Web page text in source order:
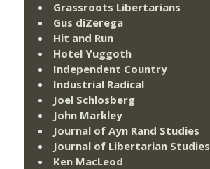
Grassroots Libertarians
Gus diZerega
Hit and Run
Hotel Yuggoth
Independent Country
Industrial Radical
Joel Schlosberg
John Markley
Journal of Ayn Rand Studies
Journal of Libertarian Studies
Ken MacLeod